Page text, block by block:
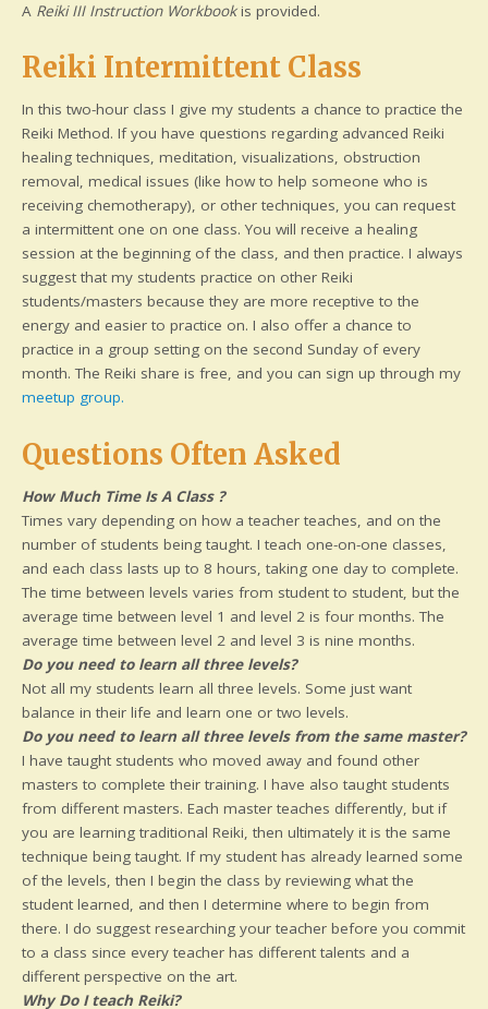
A Reiki III Instruction Workbookis provided.
Reiki Intermittent Class
In this two-hour class I give my students a chance to practice the
Reiki Method. If you have questions regarding advanced Reiki
healing techniques, meditation, visualizations, obstruction
removal, medical issues (like how to help someone who is
receiving chemotherapy), or other techniques, you can request
a intermittent one on one class. You will receive a healing
session at the beginning of the class, and then practice. I always
suggest that my students practice on other Reiki
students/masters because they are more receptive to the
energy and easier to practice on. I also offer a chance to
practice in a group setting on the second Sunday of every
month. The Reiki share is free, and you can sign up through my
meetup group.
Questions Often Asked
How Much Time Is A Class ?
Times vary depending on how a teacher teaches, and on the
number of students being taught. I teach one-on-one classes,
and each class lasts up to 8 hours, taking one day to complete.
The time between levels varies from student to student, but the
average time between level 1 and level 2 is four months. The
average time between level 2 and level 3 is nine months.
Do you need to learn all three levels?
Not all my students learn all three levels. Some just want
balance in their life and learn one or two levels.
Do you need to learn all three levels from the same master?
I have taught students who moved away and found other
masters to complete their training. I have also taught students
from different masters. Each master teaches differently, but if
you are learning traditional Reiki, then ultimately it is the same
technique being taught. If my student has already learned some
of the levels, then I begin the class by reviewing what the
student learned, and then I determine where to begin from
there. I do suggest researching your teacher before you commit
to a class since every teacher has different talents and a
different perspective on the art.
Why Do I teach Reiki?